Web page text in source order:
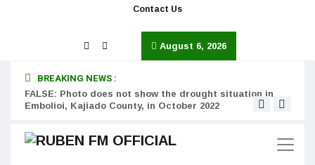
Contact Us
August 6, 2026
BREAKING NEWS :
FALSE: Photo does not show the drought situation in
Embolioi, Kajiado County, in October 2022